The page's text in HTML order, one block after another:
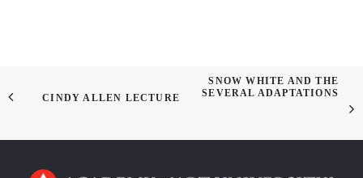
CINDY ALLEN LECTURE
SNOW WHITE AND THE
SEVERAL ADAPTATIONS